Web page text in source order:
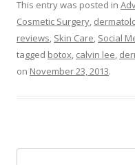
This entry was posted in
Cosmetic Surgery,
reviews, Skin Care, Social
tagged botox, calvin lee,
on November 23, 2013.